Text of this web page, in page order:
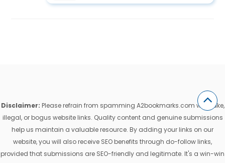
Disclaimer: Please refrain from spamming A2bookmarks.com with fake,
illegal, or bogus website links. Quality content and genuine submissions
help us maintain a valuable resource. By adding your links on our
website, you will also receive SEO benefits through do-follow links,
provided that submissions are SEO-friendly and legitimate. It's a win-win